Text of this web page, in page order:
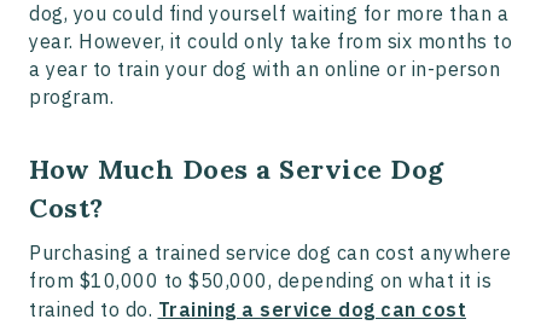
dog, you could find yourself waiting for more than a
year. However, it could only take from six months to
a year to train your dog with an online or in-person
program.
How Much Does a Service Dog
Cost?
Purchasing a trained service dog can cost anywhere
from $10,000 to $50,000, depending on what it is
trained to do. Training a service dog can cost